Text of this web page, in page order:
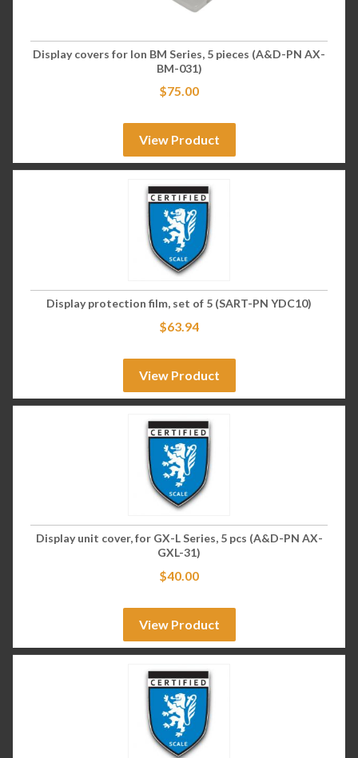
Display covers for Ion BM Series, 5 pieces (A&D-PN AX-
BM-031)
$75.00
View Product
Display protection film, set of 5 (SART-PN YDC10)
$63.94
View Product
Display unit cover, for GX-L Series, 5 pcs (A&D-PN AX-
GXL-31)
$40.00
View Product